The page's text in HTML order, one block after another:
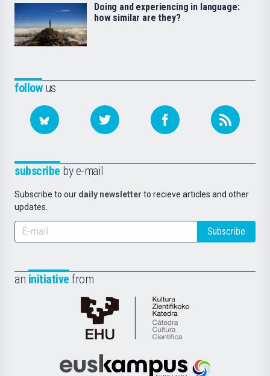
followus
subscribe by e-mail
Subscribe to our daily newsletter to recieve articles and other
updates.
Subscribe
an initiative from
Cátedra
de
Científica
Euskampus
Doing and experiencing in language:
how similar are they?